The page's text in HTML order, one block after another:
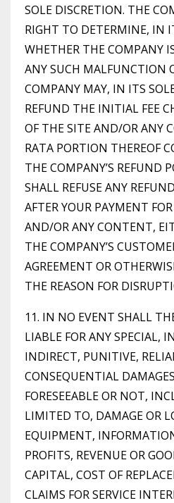
SOLE DISCRETION. THE
RIGHT TO DETERMINE, IN
WHETHER THE COMPANY
ANY SUCH MALFUNCTION
COMPANY MAY, IN ITS
REFUND THE INITIAL FEE
OF THE SITE AND/OR ANY
RATA PORTION THEREOF
THE COMPANY’S REFUND
SHALL REFUSE ANY
AFTER YOUR PAYMENT
AND/OR ANY CONTENT,
THE COMPANY’S
AGREEMENT OR
THE REASON FOR
11. IN NO EVENT SHALL
LIABLE FOR ANY SPECIAL,
INDIRECT, PUNITIVE,
CONSEQUENTIAL
FORESEEABLE OR NOT,
LIMITED TO, DAMAGE OR
EQUIPMENT,
PROFITS, REVENUE OR
CAPITAL, COST OF
CLAIMS FOR SERVICE